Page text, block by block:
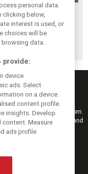
The starting grid
for the 2026
Hungarian GP
and results from F1i.com.
videos, pictures and
personal data.
clicking below,
interest is used, or
choices will be
data.
provide:
device
ads. Select
on a device.
content profile.
insights. Develop
content. Measure
ads profile.